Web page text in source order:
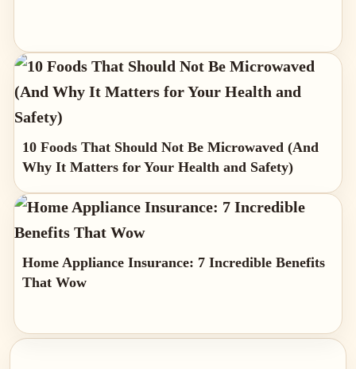
10 Foods That Should Not Be Microwaved (And
Why It Matters for Your Health and Safety)
Home Appliance Insurance: 7 Incredible Benefits
That Wow